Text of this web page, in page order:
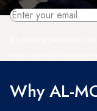
Why AL-